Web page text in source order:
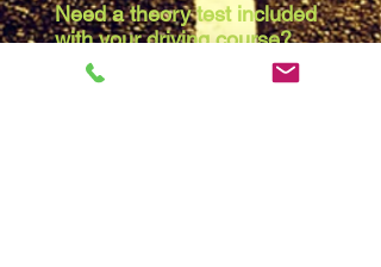
Need a theory test included
with your driving course?
Due to the waiting list at the
theory centres, we are booking